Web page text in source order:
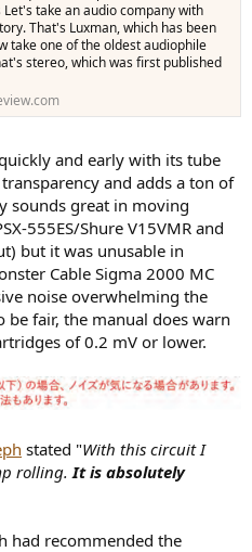
take an audio company with
That's Luxman, which has been
take one of the oldest audiophile
stereo, which was first published
and early with its tube
and adds a ton of
sounds great in moving
555ES/Shure V15VMR and
but it was unusable in
Cable Sigma 2000 MC
noise overwhelming the
be fair, the manual does warn
of 0.2 mV or lower.
stated "With this circuit I
rolling. It is absolutely
had recommended the